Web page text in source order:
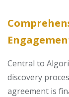
Central to
discovery
agreement is